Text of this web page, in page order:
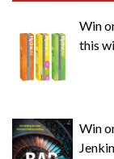
Win
this
Win